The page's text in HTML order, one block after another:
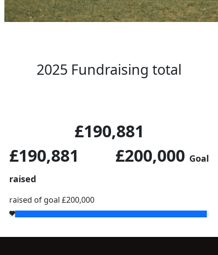
2025 Fundraising total
£190,881
£190,881
raised
raised of goal £200,000
£200,000 Goal